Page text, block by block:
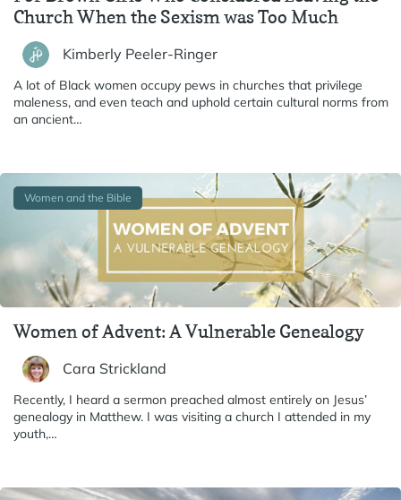
Church When the Sexism was Too Much
Kimberly Peeler-Ringer
A lot of Black women occupy pews in churches that privilege
maleness, and even teach and uphold certain cultural norms from
an ancient…
Women and the Bible
Women of Advent: A Vulnerable Genealogy
Cara Strickland
Recently, I heard a sermon preached almost entirely on Jesus’
genealogy in Matthew. I was visiting a church I attended in my
youth,…